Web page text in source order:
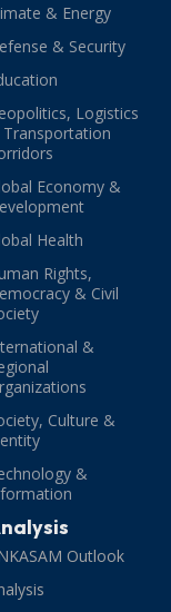
& Energy
& Security
Logistics
Economy &
Health
Rights,
& Civil
&
Culture &
&
Outlook